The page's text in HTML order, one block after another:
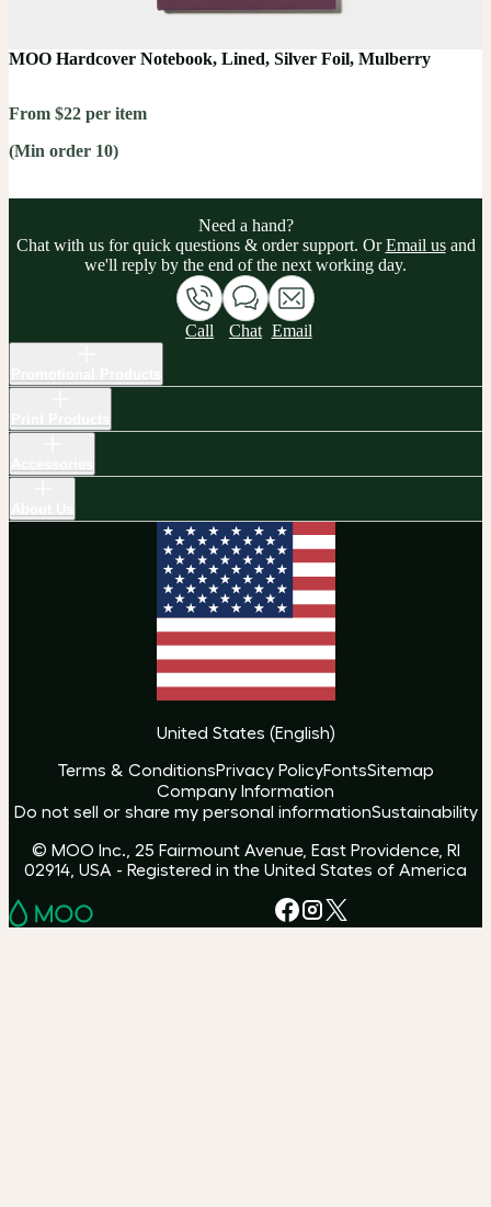
MOO Hardcover Notebook, Lined, Silver Foil, Mulberry
From $22 per item
(Min order 10)
Need a hand?
Chat with us for quick questions & order support. OrEmail usand
we'll reply by the end of the next working day.
Call Chat Email
United States (English)
Terms & ConditionsPrivacy PolicyFontsSitemap
Company Information
Do not sell or share my personal informationSustainability
© MOO Inc., 25 Fairmount Avenue, East Providence, RI
02914, USA - Registered in the United States of America